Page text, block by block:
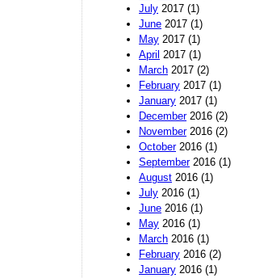
July 2017 (1)
June 2017 (1)
May 2017 (1)
April 2017 (1)
March 2017 (2)
February 2017 (1)
January 2017 (1)
December2016 (2)
November2016 (2)
October2016 (1)
September2016 (1)
August 2016 (1)
July 2016 (1)
June 2016 (1)
May 2016 (1)
March 2016 (1)
February 2016 (2)
January 2016 (1)